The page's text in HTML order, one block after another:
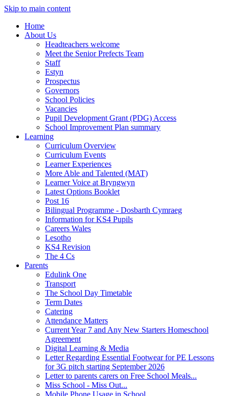
Skip to main content
Home
About Us
Headteachers welcome
Meet the Senior Prefects Team
Staff
Estyn
Prospectus
Governors
School Policies
Vacancies
Pupil Development Grant (PDG) Access
School Improvement Plan summary
Learning
Curriculum Overview
Curriculum Events
Learner Experiences
More Able and Talented (MAT)
Learner Voice at Bryngwyn
Latest Options Booklet
Post 16
Bilingual Programme - Dosbarth Cymraeg
Information for KS4 Pupils
Careers Wales
Lesotho
KS4 Revision
The 4 Cs
Parents
Edulink One
Transport
The School Day Timetable
Term Dates
Catering
Attendance Matters
Current Year 7 and Any New Starters Homeschool
Agreement
Digital Learning & Media
Letter Regarding Essential Footwear for PE Lessons
for 3G pitch starting September 2026
Letter to parents carers on Free School Meals...
Miss School - Miss Out...
Mobile Phone Usage in School